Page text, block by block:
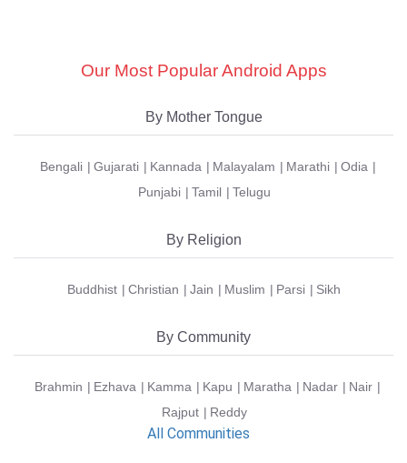
Our Most Popular Android Apps
By Mother Tongue
Bengali Gujarati Kannada Malayalam Marathi
Odia
Punjabi
Tamil Telugu
By Religion
Buddhist Christian Jain Muslim Parsi Sikh
By Community
Brahmin Ezhava Kamma Kapu Maratha Nadar
Nair
Rajput
Reddy
All Communities